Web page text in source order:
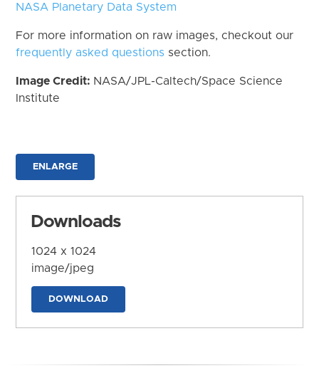
NASA Planetary Data System
For more information on raw images, checkout our
frequently asked questions section.
Image Credit: NASA/JPL-Caltech/Space Science
Institute
ENLARGE
Downloads
1024 x 1024
image/jpeg
DOWNLOAD